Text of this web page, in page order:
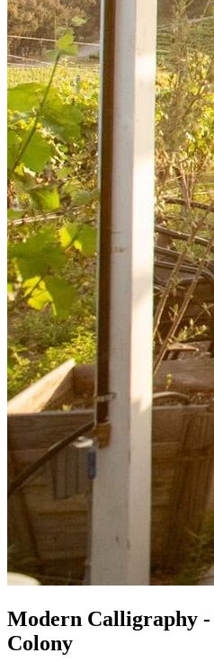
Modern Calligraphy -
Colony